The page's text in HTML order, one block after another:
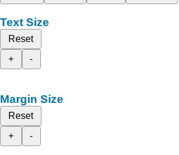
Text Size
Reset
+
-
Margin Size
Reset
+
-